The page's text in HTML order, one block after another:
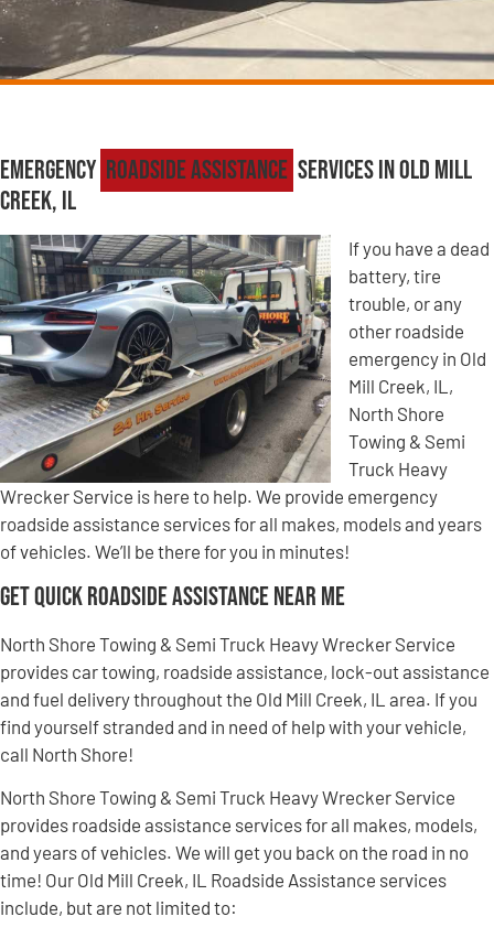
Emergency Roadside Assistance Services in Old Mill
Creek, IL
If you have a dead
battery, tire
trouble, or any
other roadside
emergency in Old
Mill Creek, IL,
North Shore
Towing & Semi
Truck Heavy
Wrecker Service is here to help. We provide emergency
roadside assistance services for all makes, models and years
of vehicles. We’ll be there for you in minutes!
Get Quick Roadside Assistance Near Me
North Shore Towing & Semi Truck Heavy Wrecker Service
provides car towing, roadside assistance, lock-out assistance
and fuel delivery throughout the Old Mill Creek, IL area. If you
find yourself stranded and in need of help with your vehicle,
call North Shore!
North Shore Towing & Semi Truck Heavy Wrecker Service
provides roadside assistance services for all makes, models,
and years of vehicles. We will get you back on the road in no
time! Our Old Mill Creek, IL Roadside Assistance services
include, but are not limited to: